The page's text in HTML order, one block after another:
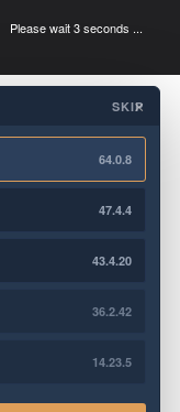
Please wait 3 seconds ...
×
SKIP
64.0.8
47.4.4
43.4.20
36.2.42
14.23.5